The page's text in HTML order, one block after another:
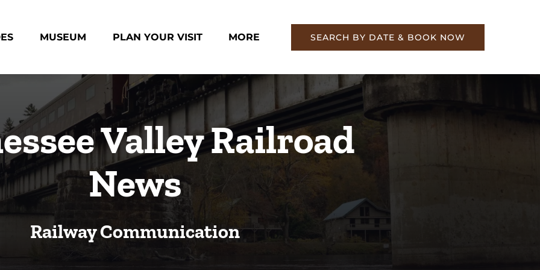
MUSEUM PLAN YOUR VISIT MORE
Menu
SEARCH BY DATE & BOOK NOW
Valley Railroad
News
Railway Communication